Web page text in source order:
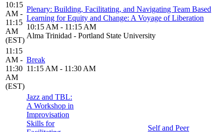
10:15
AM -
11:15
AM
(EST)
Plenary: Building, Facilitating, and Navigating Team Based
Learning for Equity and Change: A Voyage of Liberation
10:15 AM - 11:15 AM
Alma Trinidad - Portland State University
11:15
AM -
11:30
AM
(EST)
Break
11:15 AM - 11:30 AM
Jazz and TBL:
A Workshop in
Improvisation
Skills for
Self and Peer